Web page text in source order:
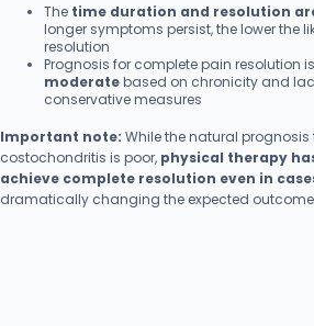
The time duration and resolution
longer symptoms persist, the lower the
resolution
Prognosis for complete pain resolution
moderatebased on chronicity and
conservative measures
Important note: While the natural prognosis
costochondritis is poor, physical therapy
achieve complete resolution even in
dramatically changing the expected